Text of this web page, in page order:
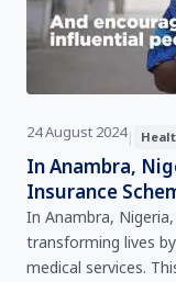
24 August 2024|
In Anambra,
Insurance
In Anambra,
transforming lives
medical services.